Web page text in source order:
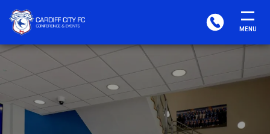
CARDIFF
FC
CONFERENCE
PHONE MENU